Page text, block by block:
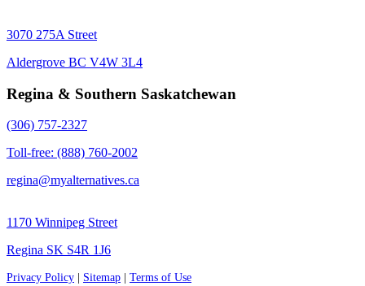
3070 275A Street
Aldergrove BC V4W 3L4
Regina & Southern Saskatchewan
(306) 757-2327
Toll-free: (888) 760-2002
regina@myalternatives.ca
1170 Winnipeg Street
Regina SK S4R 1J6
Privacy Policy Sitemap
Terms of Use